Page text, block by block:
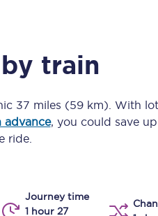
Food & Drink
Take a look at
View menu
by train
37 miles (59 km) . With
advance, you could save
ride.
Journey time
1 hour 27